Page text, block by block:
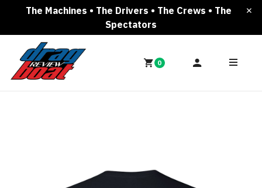
The Machines • The Drivers • The Crews • The
Spectators
0